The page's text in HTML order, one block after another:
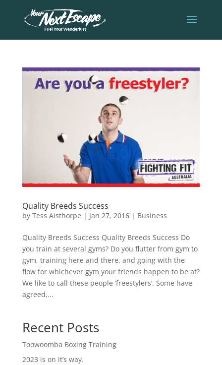
Quality Breeds Success
by Tess Aisthorpe | Jan 27, 2016| Business
Quality Breeds Success Quality Breeds Success Do
you train at several gyms? Do you flutter from gym to
gym, training here and there, and going with the
flow for whichever gym your friends happen to be at?
We like to call these people ‘freestylers’. Some have
agreed,...
Recent Posts
Toowoomba Boxing Training
2023 is on it’s way.